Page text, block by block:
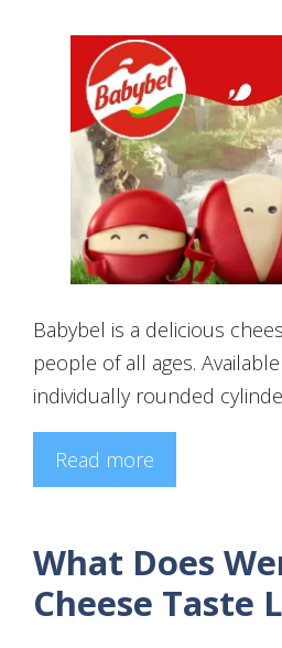
Babybel is a delicious
people of all ages.
individually rounded
Read more
What Does
Cheese Taste